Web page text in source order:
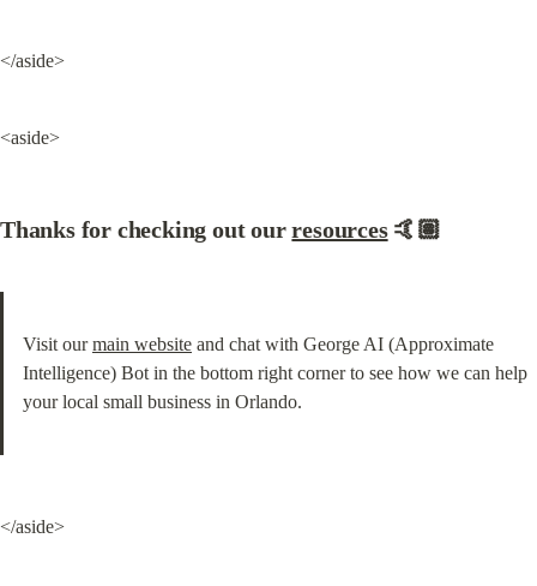
</aside>
<aside>
Thanks for checking out our resources 🤙🏽
Visit our main website and chat with George AI (Approximate
Intelligence) Bot in the bottom right corner to see how we can help
your local small business in Orlando.
</aside>